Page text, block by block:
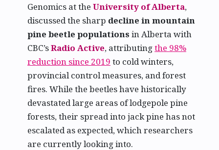
Genomics at the University of Alberta,
discussed the sharp decline in mountain
pine beetle populations in Alberta with
CBC’sRadio Active, attributingthe 98%
reduction since 2019 to cold winters,
provincial control measures, and forest
fires. While the beetles have historically
devastated large areas of lodgepole pine
forests, their spread into jack pine has not
escalated as expected, which researchers
are currently looking into.